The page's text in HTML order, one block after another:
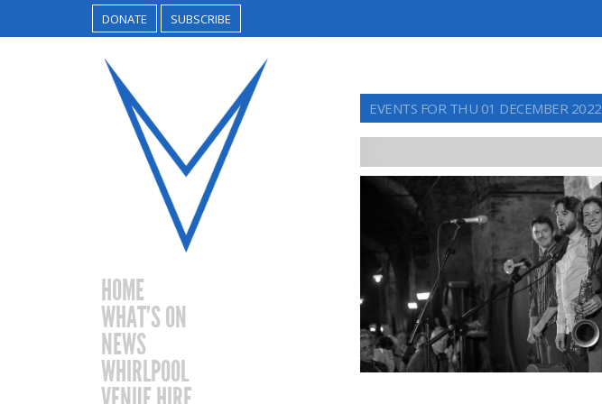
DONATE SUBSCRIBE
HOME
WHAT’S ON
NEWS
WHIRLPOOL
EVENTS FOR THU 01 DECEMBER 2022